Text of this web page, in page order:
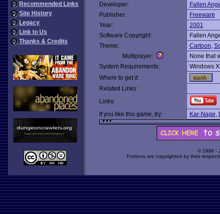
Recommended Links
Site History
Legacy
Link to Us
Thanks & Credits
Developer:
Fallen
Publisher:
Freeware
Year:
2001
Software Copyright:
Fallen
Theme:
Cartoon,
Multiplayer:
None that
System Requirements:
Windows
Where to get it:
Related Links:
Links:
If you like this game, try:
Kar-Nage,
© 1998 -
Portions are copyrighted by their